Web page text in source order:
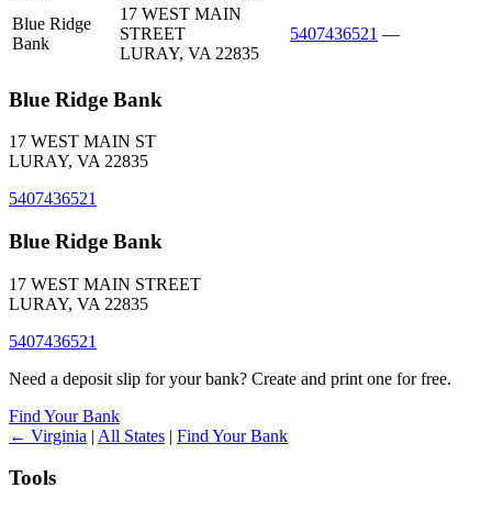
Blue Ridge
Bank
17 WEST MAIN
STREET
LURAY, VA 22835
5407436521 —
Blue Ridge Bank
17 WEST MAIN ST
LURAY, VA 22835
5407436521
Blue Ridge Bank
17 WEST MAIN STREET
LURAY, VA 22835
5407436521
Need a deposit slip for your bank? Create and print one for free.
Find Your Bank
← Virginia | All States | Find Your Bank
Tools